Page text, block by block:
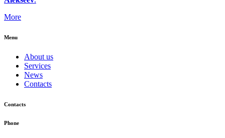
More
Menu
About us
Services
News
Contacts
Contacts
Phone